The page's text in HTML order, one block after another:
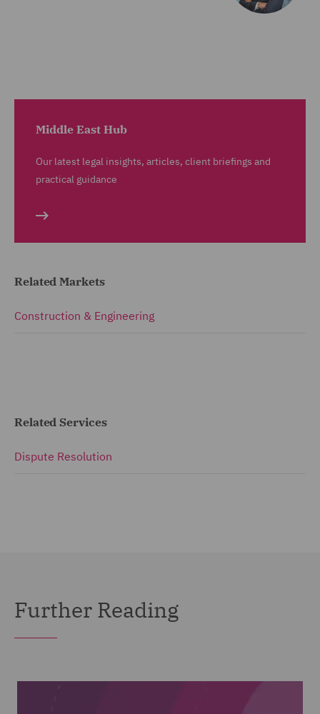
Middle East Hub
Our latest legal insights, articles, client briefings and
practical guidance
Related Markets
Construction & Engineering
Related Services
Dispute Resolution
Further Reading